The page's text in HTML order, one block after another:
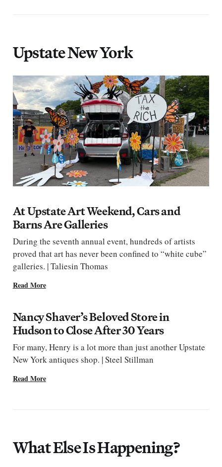
Upstate New York
At Upstate Art Weekend, Cars and
Barns Are Galleries
During the seventh annual event, hundreds of artists
proved that art has never been confined to “white cube”
galleries. | Taliesin Thomas
Read More
Nancy Shaver’s Beloved Store in
Hudson to Close After 30 Years
For many, Henry is a lot more than just another Upstate
New York antiques shop. | Steel Stillman
Read More
What Else Is Happening?